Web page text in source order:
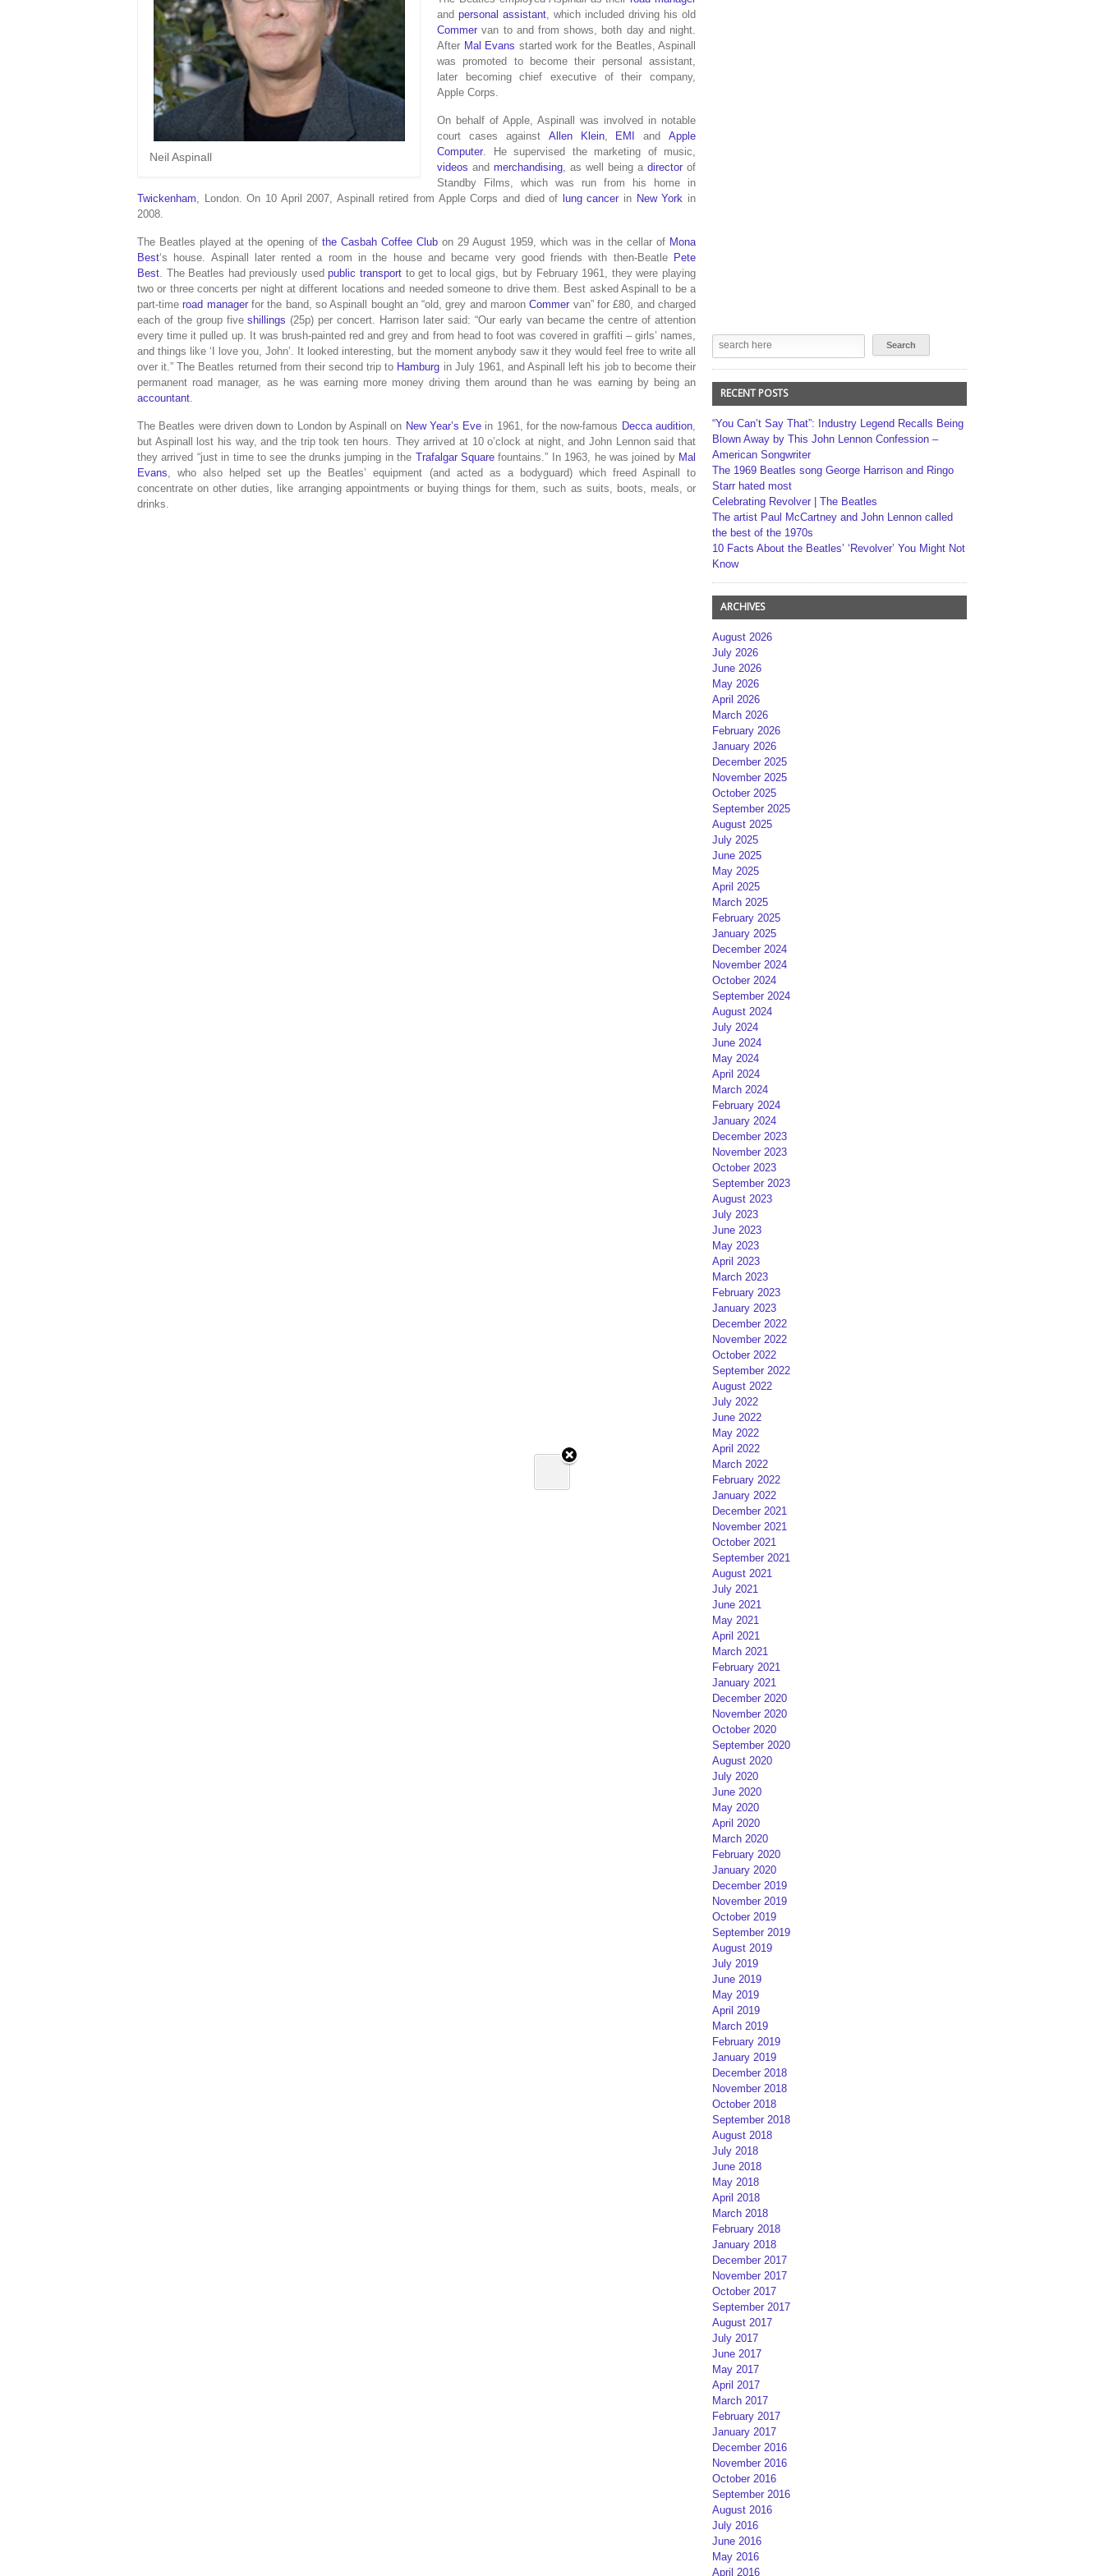
Neil Aspinall
andpersonal assistant, which included driving his old
Commer van to and from shows, both day and night.
After Mal Evans started work for the Beatles, Aspinall
was promoted to become their personal assistant,
later becoming chief executive of their company,
Apple Corps.
On behalf of Apple, Aspinall was involved in notable
court cases against Allen Klein, EMI andApple
Computer. He supervised the marketing of music,
videos andmerchandising, as well being adirector of
Standby Films, which was run from his home in
Twickenham, London. On 10 April 2007, Aspinall retired from Apple Corps and died of lung cancer in New York in
2008.
The Beatles played at the opening of the Casbah Coffee Clubon 29 August 1959, which was in the cellar of Mona
Best‘s house. Aspinall later rented a room in the house and became very good friends with then-Beatle Pete
Best. The Beatles had previously usedpublic transport to get to local gigs, but by February 1961, they were playing
two or three concerts per night at different locations and needed someone to drive them. Best asked Aspinall to be a
part-timeroad managerfor the band, so Aspinall bought an “old, grey and maroonCommer van” for £80, and charged
each of the group fiveshillings (25p) per concert. Harrison later said: “Our early van became the centre of attention
every time it pulled up. It was brush-painted red and grey and from head to foot was covered in graffiti – girls’ names,
and things like ‘I love you, John’. It looked interesting, but the moment anybody saw it they would feel free to write all
over it.” The Beatles returned from their second trip to Hamburg in July 1961, and Aspinall left his job to become their
permanent road manager, as he was earning more money driving them around than he was earning by being an
accountant.
The Beatles were driven down to London by Aspinall on New Year’s Eve in 1961, for the now-famous Decca audition,
but Aspinall lost his way, and the trip took ten hours. They arrived at 10 o’clock at night, and John Lennon said that
they arrived “just in time to see the drunks jumping in the Trafalgar Squarefountains.” In 1963, he was joined by Mal
Evans, who also helped set up the Beatles’ equipment (and acted as a bodyguard) which freed Aspinall to
concentrate on other duties, like arranging appointments or buying things for them, such as suits, boots, meals, or
drinks.
RECENT POSTS
“You Can’t Say That”: Industry Legend Recalls Being
Blown Away by This John Lennon Confession –
American Songwriter
The 1969 Beatles song George Harrison and Ringo
Starr hated most
Celebrating Revolver | The Beatles
The artist Paul McCartney and John Lennon called
the best of the 1970s
10 Facts About the Beatles’ ‘Revolver’ You Might Not
Know
ARCHIVES
August 2026
July 2026
June 2026
May 2026
April 2026
March 2026
February 2026
January 2026
December 2025
November 2025
October 2025
September 2025
August 2025
July 2025
June 2025
May 2025
April 2025
March 2025
February 2025
January 2025
December 2024
November 2024
October 2024
September 2024
August 2024
July 2024
June 2024
May 2024
April 2024
March 2024
February 2024
January 2024
December 2023
November 2023
October 2023
September 2023
August 2023
July 2023
June 2023
May 2023
April 2023
March 2023
February 2023
January 2023
December 2022
November 2022
October 2022
September 2022
August 2022
July 2022
June 2022
May 2022
April 2022
March 2022
February 2022
January 2022
December 2021
November 2021
October 2021
September 2021
August 2021
July 2021
June 2021
May 2021
April 2021
March 2021
February 2021
January 2021
December 2020
November 2020
October 2020
September 2020
August 2020
July 2020
June 2020
May 2020
April 2020
March 2020
February 2020
January 2020
December 2019
November 2019
October 2019
September 2019
August 2019
July 2019
June 2019
May 2019
April 2019
March 2019
February 2019
January 2019
December 2018
November 2018
October 2018
September 2018
August 2018
July 2018
June 2018
May 2018
April 2018
March 2018
February 2018
January 2018
December 2017
November 2017
October 2017
September 2017
August 2017
July 2017
June 2017
May 2017
April 2017
March 2017
February 2017
January 2017
December 2016
November 2016
October 2016
September 2016
August 2016
July 2016
June 2016
May 2016
April 2016